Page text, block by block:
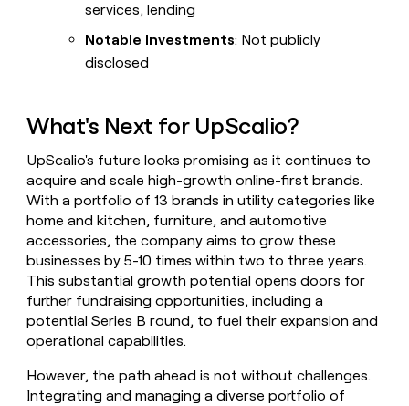
services, lending
Notable Investments: Not publicly
disclosed
What's Next for UpScalio?
UpScalio's future looks promising as it continues to
acquire and scale high-growth online-first brands.
With a portfolio of 13 brands in utility categories like
home and kitchen, furniture, and automotive
accessories, the company aims to grow these
businesses by 5-10 times within two to three years.
This substantial growth potential opens doors for
further fundraising opportunities, including a
potential Series B round, to fuel their expansion and
operational capabilities.
However, the path ahead is not without challenges.
Integrating and managing a diverse portfolio of